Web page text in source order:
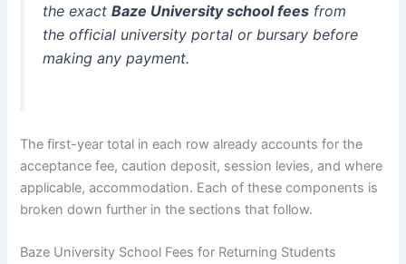
the exactBaze University school fees from
the official university portal or bursary before
making any payment.
The first-year total in each row already accounts for the
acceptance fee, caution deposit, session levies, and where
applicable, accommodation. Each of these components is
broken down further in the sections that follow.
Baze University School Fees for Returning Students